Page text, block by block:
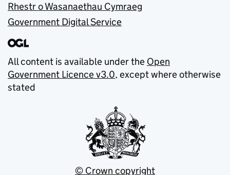
Rhestr o Wasanaethau Cymraeg
Government Digital Service
All content is available under the Open
Government Licence v3.0, except where otherwise
stated
© Crown copyright